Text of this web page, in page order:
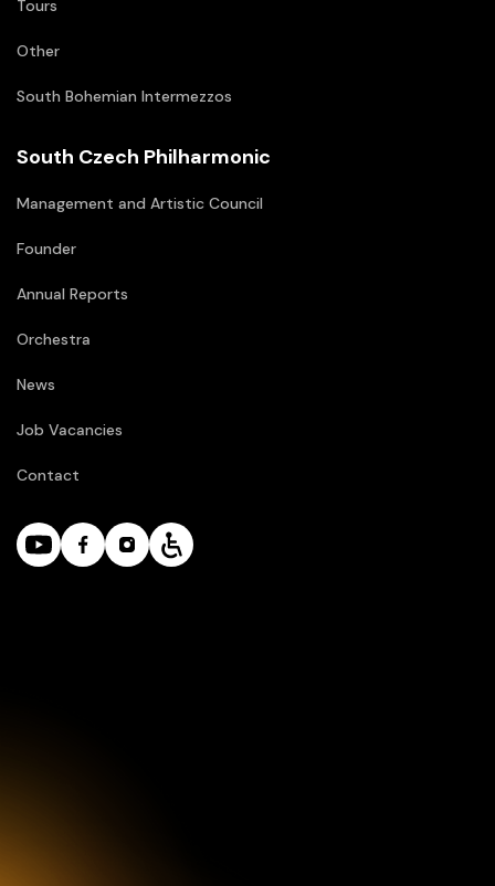
Tours
Other
South Bohemian Intermezzos
South Czech Philharmonic
Management and Artistic Council
Founder
Annual Reports
Orchestra
News
Job Vacancies
Contact